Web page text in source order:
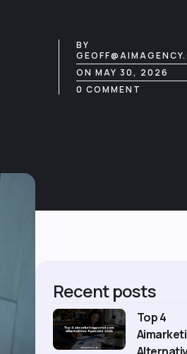
BY
ON MAY 30, 2026
0 COMMENT
Recent posts
Top 4